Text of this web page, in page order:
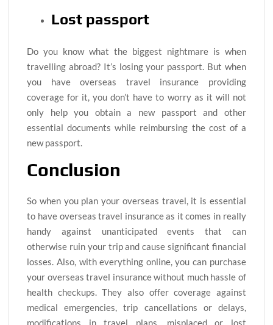
Lost passport
Do you know what the biggest nightmare is when
travelling abroad? It’s losing your passport. But when
you have overseas travel insurance providing
coverage for it, you don’t have to worry as it will not
only help you obtain a new passport and other
essential documents while reimbursing the cost of a
new passport.
Conclusion
So when you plan your overseas travel, it is essential
to have overseas travel insurance as it comes in really
handy against unanticipated events that can
otherwise ruin your trip and cause significant financial
losses. Also, with everything online, you can purchase
your overseas travel insurance without much hassle of
health checkups. They also offer coverage against
medical emergencies, trip cancellations or delays,
modifications in travel plans, misplaced or lost